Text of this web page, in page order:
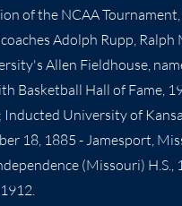
of the NCAA
Adolph Rupp,
Allen Fieldhouse,
Basketball Hall of Fame,
Inducted University of
18, 1885 - Jamesport,
(Missouri)